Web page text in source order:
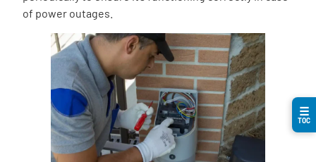
of power outages.
☰
TOC